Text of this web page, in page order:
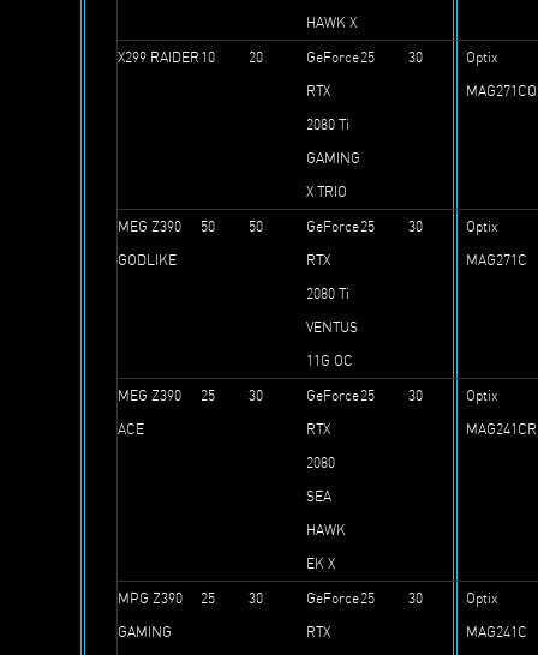
HAWK X
X299 RAIDER 10 20
GeForce
RTX
2080 Ti
GAMING
X TRIO
25 30
Optix
MEG Z390
GODLIKE
50 50
GeForce
RTX
2080 Ti
VENTUS
11G OC
25 30
Optix
MAG271C
MEG Z390
ACE
25 30
GeForce
RTX
2080
SEA
HAWK
EK X
25 30
Optix
MAG241CR
MPG Z390
GAMING
25 30
GeForce
RTX
25 30
Optix
MAG241C